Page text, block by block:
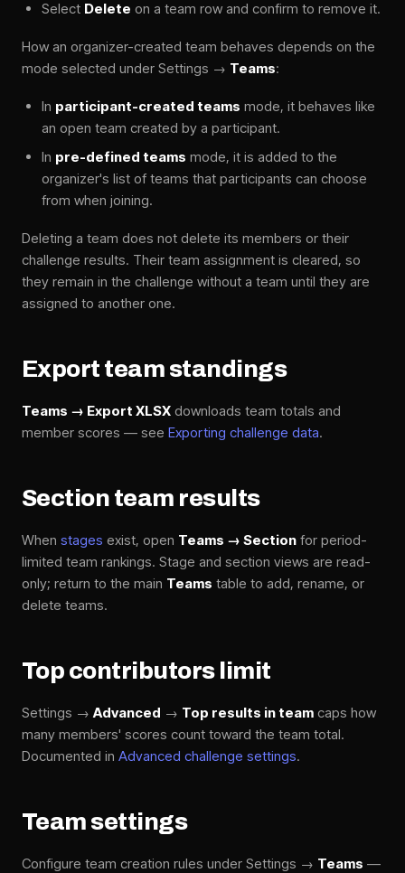
Select Delete on a team row and confirm to remove it.
How an organizer-created team behaves depends on the
mode selected under Settings → Teams:
In participant-created teams mode, it behaves like
an open team created by a participant.
In pre-defined teams mode, it is added to the
organizer's list of teams that participants can choose
from when joining.
Deleting a team does not delete its members or their
challenge results. Their team assignment is cleared, so
they remain in the challenge without a team until they are
assigned to another one.
Export team standings
Teams → Export XLSX downloads team totals and
member scores — see Exporting challenge data.
Section team results
When stages exist, open Teams → Section for period-
limited team rankings. Stage and section views are read-
only; return to the main Teams table to add, rename, or
delete teams.
Top contributors limit
Settings →Advanced → Top results in team caps how
many members' scores count toward the team total.
Documented in Advanced challenge settings.
Team settings
Configure team creation rules under Settings → Teams —